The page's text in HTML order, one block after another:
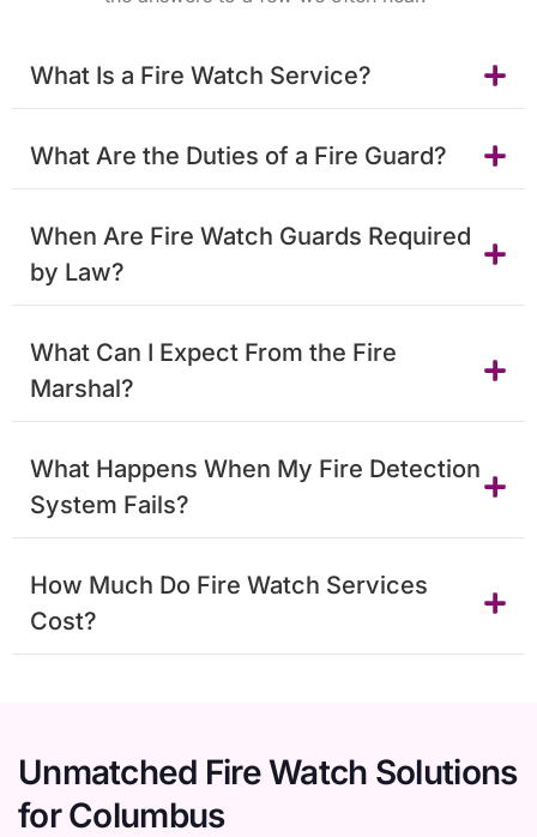
What Is a Fire Watch Service?
What Are the Duties of a Fire Guard?
When Are Fire Watch Guards Required
by Law?
What Can I Expect From the Fire
Marshal?
What Happens When My Fire Detection
System Fails?
How Much Do Fire Watch Services
Cost?
Unmatched Fire Watch Solutions
for Columbus